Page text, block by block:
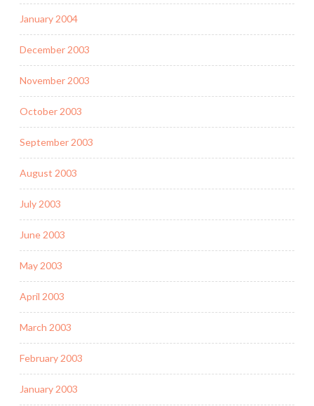
January 2004
December 2003
November 2003
October 2003
September 2003
August 2003
July 2003
June 2003
May 2003
April 2003
March 2003
February 2003
January 2003